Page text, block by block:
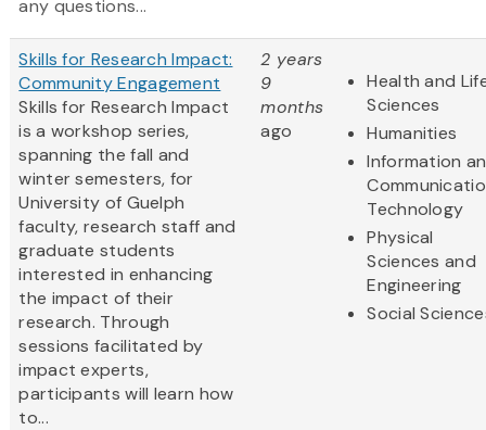
any questions...
Skills for Research Impact:
Community Engagement
Skills for Research Impact
is a workshop series,
spanning the fall and
winter semesters, for
University of Guelph
faculty, research staff and
graduate students
interested in enhancing
the impact of their
research. Through
sessions facilitated by
impact experts,
participants will learn how
to...
2 years
9
months
ago
Health and
Sciences
Humanities
Information
Technology
Physical
Sciences and
Engineering
Social